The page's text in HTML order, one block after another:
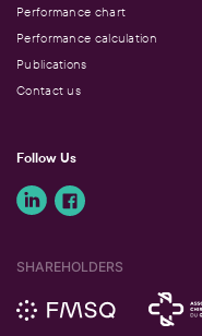
Performance chart
Performance calculation
Publications
Contact us
Follow Us
SHAREHOLDERS